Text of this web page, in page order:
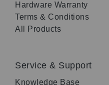
Hardware Warranty
Terms & Conditions
All Products
Service & Support
Knowledge Base